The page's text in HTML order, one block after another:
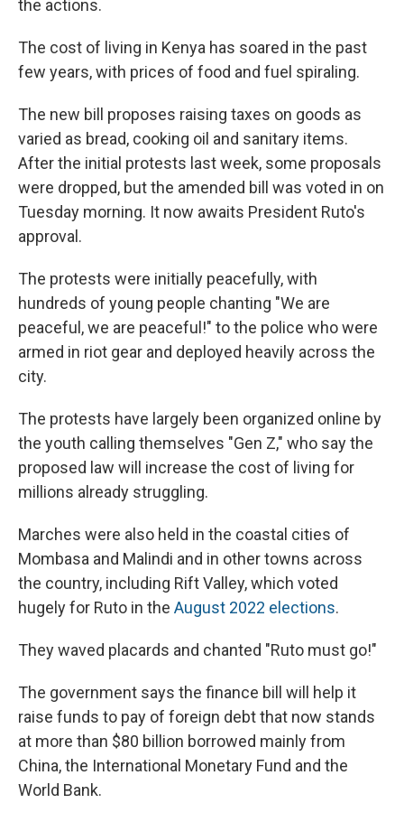
the actions.
The cost of living in Kenya has soared in the past
few years, with prices of food and fuel spiraling.
The new bill proposes raising taxes on goods as
varied as bread, cooking oil and sanitary items.
After the initial protests last week, some proposals
were dropped, but the amended bill was voted in on
Tuesday morning. It now awaits President Ruto's
approval.
The protests were initially peacefully, with
hundreds of young people chanting "We are
peaceful, we are peaceful!" to the police who were
armed in riot gear and deployed heavily across the
city.
The protests have largely been organized online by
the youth calling themselves "Gen Z," who say the
proposed law will increase the cost of living for
millions already struggling.
Marches were also held in the coastal cities of
Mombasa and Malindi and in other towns across
the country, including Rift Valley, which voted
hugely for Ruto in the August 2022 elections.
They waved placards and chanted "Ruto must go!"
The government says the finance bill will help it
raise funds to pay of foreign debt that now stands
at more than $80 billion borrowed mainly from
China, the International Monetary Fund and the
World Bank.